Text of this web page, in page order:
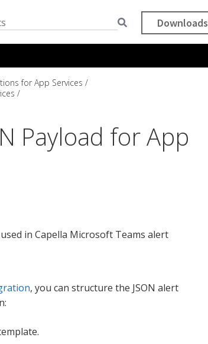
Downloads
for App Services
Payload for App
in Capella Microsoft Teams alert
, you can structure the JSON alert